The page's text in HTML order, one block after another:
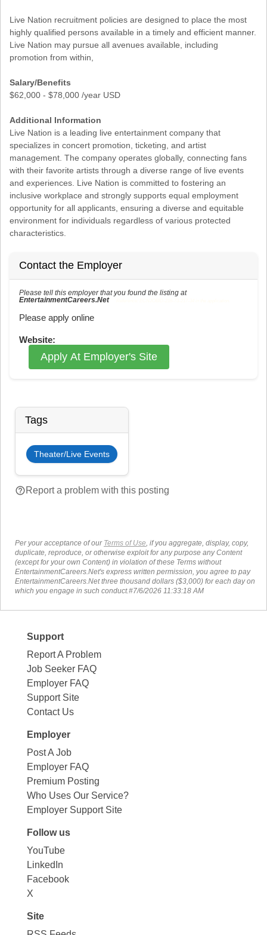
Live Nation recruitment policies are designed to place the most
highly qualified persons available in a timely and efficient manner.
Live Nation may pursue all avenues available, including
promotion from within,
Salary/Benefits
$62,000 - $78,000 /year USD
Additional Information
Live Nation is a leading live entertainment company that
specializes in concert promotion, ticketing, and artist
management. The company operates globally, connecting fans
with their favorite artists through a diverse range of live events
and experiences. Live Nation is committed to fostering an
inclusive workplace and strongly supports equal employment
opportunity for all applicants, ensuring a diverse and equitable
environment for individuals regardless of various protected
characteristics.
Contact the Employer
Please tell this employer that you found the listing at
EntertainmentCareers.Net
Please apply online
Website:
Apply At Employer's Site
Tags
Theater/Live Events
help_outlineReport a problem with this posting
Per your acceptance of our Terms of Use , if you aggregate, display, copy,
duplicate, reproduce, or otherwise exploit for any purpose any Content
(except for your own Content) in violation of these Terms without
EntertainmentCareers.Net's express written permission, you agree to pay
EntertainmentCareers.Net three thousand dollars ($3,000) for each day on
which you engage in such conduct.#7/6/2026 11:33:18 AM
Support
Report A Problem
Job Seeker FAQ
Employer FAQ
Support Site
Contact Us
Employer
Post A Job
Employer FAQ
Premium Posting
Who Uses Our Service?
Employer Support Site
Follow us
YouTube
LinkedIn
Facebook
X
Site